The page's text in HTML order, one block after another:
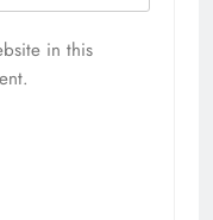
in this